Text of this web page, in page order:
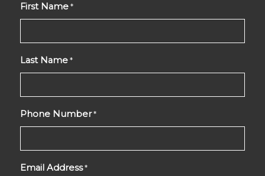
First Name *
Last Name *
Phone Number *
Email Address *